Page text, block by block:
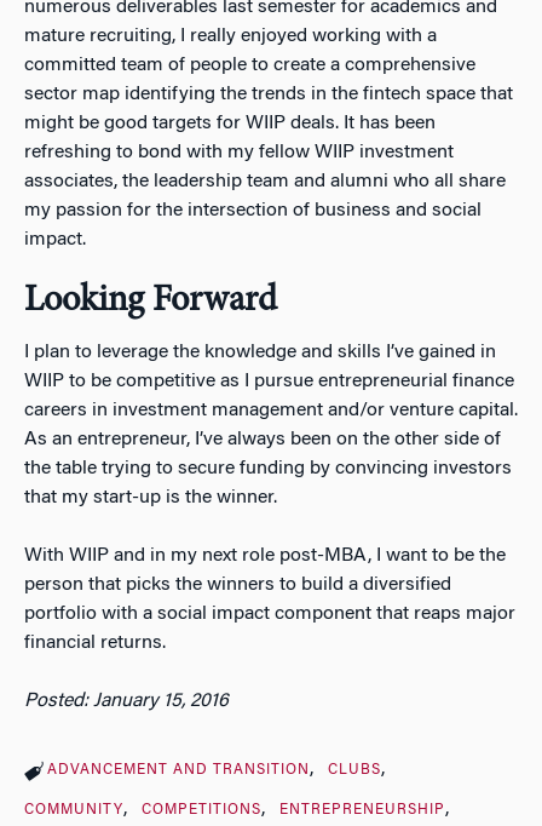
numerous deliverables last semester for academics and
mature recruiting, I really enjoyed working with a
committed team of people to create a comprehensive
sector map identifying the trends in the fintech space that
might be good targets for WIIP deals. It has been
refreshing to bond with my fellow WIIP investment
associates, the leadership team and alumni who all share
my passion for the intersection of business and social
impact.
Looking Forward
I plan to leverage the knowledge and skills I’ve gained in
WIIP to be competitive as I pursue entrepreneurial finance
careers in investment management and/or venture capital.
As an entrepreneur, I’ve always been on the other side of
the table trying to secure funding by convincing investors
that my start-up is the winner.
With WIIP and in my next role post-MBA, I want to be the
person that picks the winners to build a diversified
portfolio with a social impact component that reaps major
financial returns.
Posted: January 15, 2016
ADVANCEMENT AND TRANSITION CLUBS
COMMUNITY COMPETITIONS ENTREPRENEURSHIP